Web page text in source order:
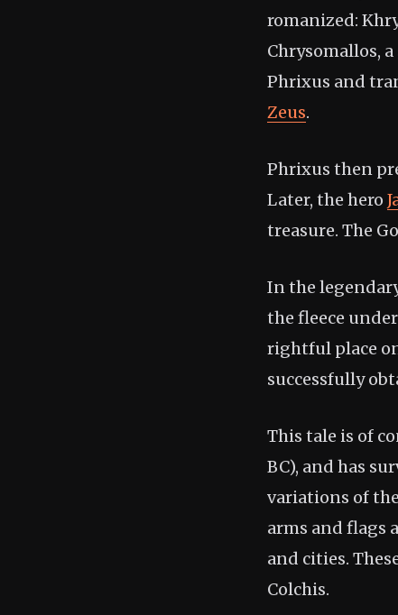
romanized:
Chrysomallos,
Phrixus and
Zeus.
Phrixus then
Later, the hero
treasure. The
In the
the fleece
rightful place
successfully
This tale is of
BC), and has
variations of
arms and flags
and cities.
Colchis.